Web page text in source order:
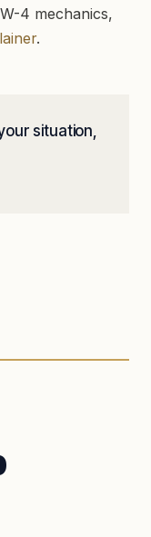
4 mechanics,
.
situation,